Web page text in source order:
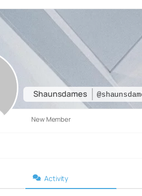
Shaunsdames
New Member
Activity